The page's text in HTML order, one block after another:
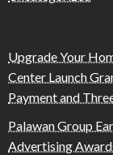
Upgrade Your
Center Launch
Payment and
Palawan Group
Advertising